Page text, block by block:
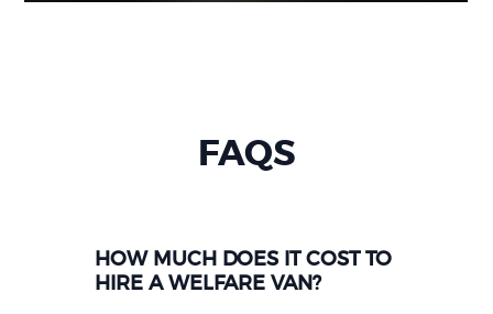
FAQS
HOW MUCH DOES IT COST TO
HIRE A WELFARE VAN?